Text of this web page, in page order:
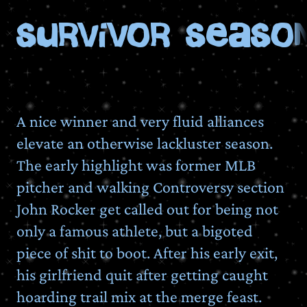
Survivor
A nice winner and very fluid alliances
elevate an otherwise lackluster season.
The early highlight was former MLB
pitcher and walking Controversy section
John Rocker get called out for being not
only a famous athlete, but a bigoted
piece of shit to boot. After his early exit,
his girlfriend quit after getting caught
hoarding trail mix at the merge feast.